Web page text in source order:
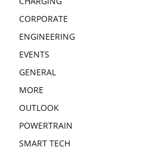
CORPORATE
ENGINEERING
EVENTS
GENERAL
MORE
OUTLOOK
POWERTRAIN
SMART TECH